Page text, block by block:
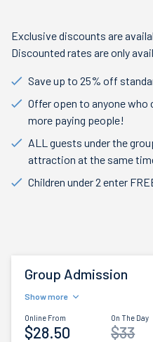
Exclusive discounts are
Discounted rates are only
Save up to 25% off
Offer open to anyone who
more paying people!
ALL guests under the
attraction at the same
Children under 2 enter
Group Admission
Show more
Online From
$28.50
On The Day
$33